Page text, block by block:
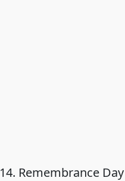
14. Remembrance Day